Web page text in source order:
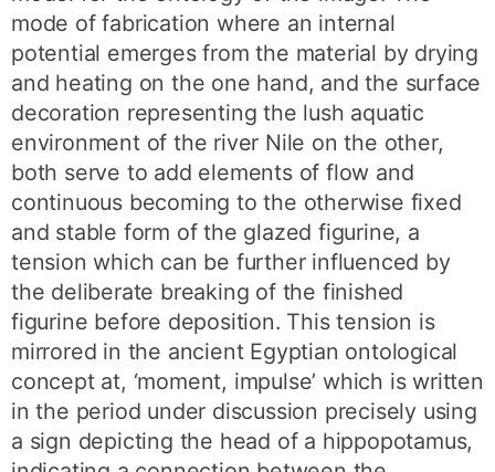
mode of fabrication where an internal
potential emerges from the material by drying
and heating on the one hand, and the surface
decoration representing the lush aquatic
environment of the river Nile on the other,
both serve to add elements of flow and
continuous becoming to the otherwise fixed
and stable form of the glazed figurine, a
tension which can be further influenced by
the deliberate breaking of the finished
figurine before deposition. This tension is
mirrored in the ancient Egyptian ontological
concept at, ‘moment, impulse’ which is written
in the period under discussion precisely using
a sign depicting the head of a hippopotamus,